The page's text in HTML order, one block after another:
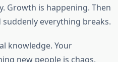
Growth is happening. Then
everything breaks.
knowledge. Your
new people is chaos.